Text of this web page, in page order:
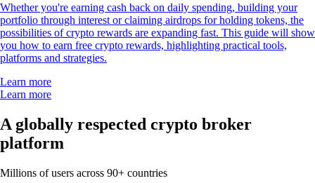
Whether you're earning cash back on daily spending, building your
portfolio through interest or claiming airdrops for holding tokens, the
possibilities of crypto rewards are expanding fast. This guide will show
you how to earn free crypto rewards, highlighting practical tools,
platforms and strategies.
Learn more
Learn more
A globally respected crypto broker
platform
Millions of users across 90+ countries